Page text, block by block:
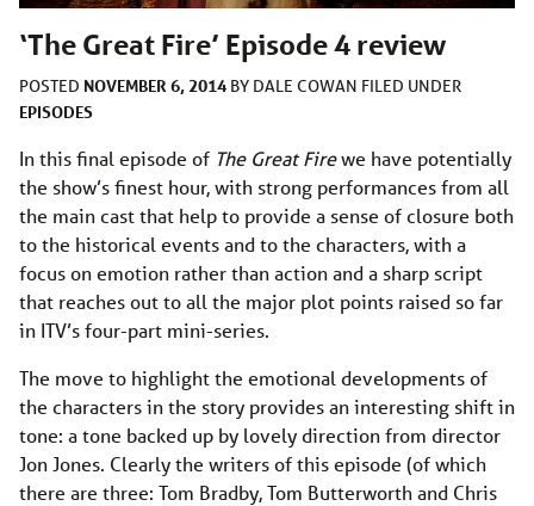
‘The Great Fire’ Episode 4 review
POSTED NOVEMBER 6, 2014 BY DALE COWAN FILED UNDER
EPISODES
In this final episode of The Great Firewe have potentially
the show’s finest hour, with strong performances from all
the main cast that help to provide a sense of closure both
to the historical events and to the characters, with a
focus on emotion rather than action and a sharp script
that reaches out to all the major plot points raised so far
in ITV’s four-part mini-series.
The move to highlight the emotional developments of
the characters in the story provides an interesting shift in
tone: a tone backed up by lovely direction from director
Jon Jones. Clearly the writers of this episode (of which
there are three: Tom Bradby, Tom Butterworth and Chris